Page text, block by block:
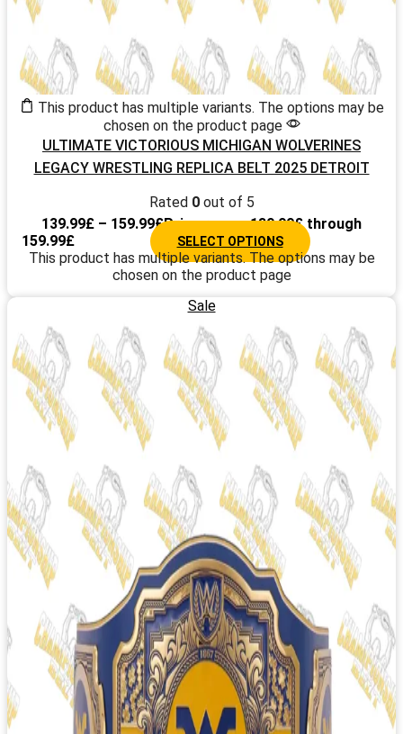
This product has multiple variants. The options may be
chosen on the product page
ULTIMATE VICTORIOUS MICHIGAN WOLVERINES
LEGACY WRESTLING REPLICA BELT 2025 DETROIT
Rated 0out of 5
139.99£ – 159.99£Price range: 139.99£ through
159.99£
SELECT OPTIONS
This product has multiple variants. The options may be
chosen on the product page
Sale